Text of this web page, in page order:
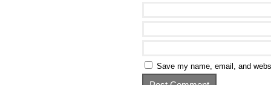
Save my name, email, and